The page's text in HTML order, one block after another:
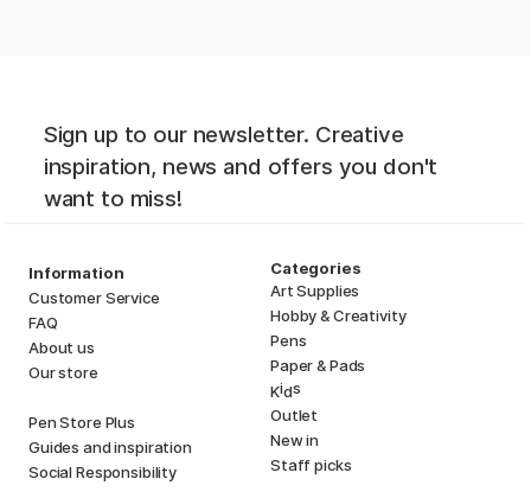
Sign up to our newsletter. Creative
inspiration, news and offers you don't
want to miss!
Information
Customer Service
FAQ
About us
Our store
Pen Store Plus
Guides and inspiration
Social Responsibility
Categories
Art Supplies
Hobby & Creativity
Pens
Paper & Pads
Kids
Outlet
New in
Staff picks